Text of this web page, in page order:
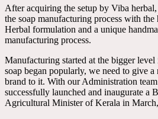
After acquiring the setup by Viba
the soap manufacturing process with
Herbal formulation and a unique
manufacturing process.
Manufacturing started at the bigger
soap began popularly, we need to give a
brand to it. With our Administration
successfully launched and inaugurate a
Agricultural Minister of Kerala in